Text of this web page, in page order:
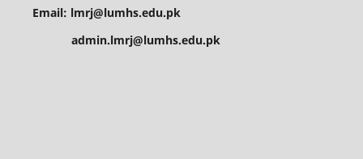
Email: lmrj@lumhs.edu.pk
admin.lmrj@lumhs.edu.pk